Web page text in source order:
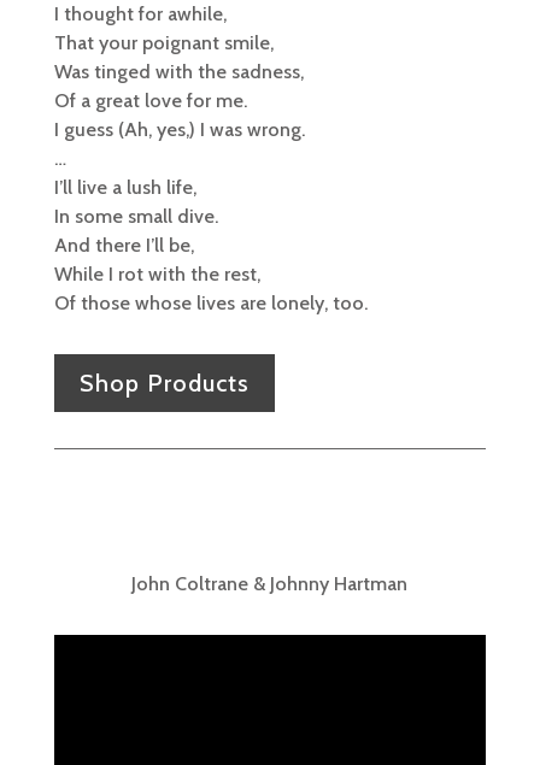
I thought for awhile,
That your poignant smile,
Was tinged with the sadness,
Of a great love for me.
I guess (Ah, yes,) I was wrong.
…
I’ll live a lush life,
In some small dive.
And there I’ll be,
While I rot with the rest,
Of those whose lives are lonely, too.
Shop Products
John Coltrane & Johnny Hartman